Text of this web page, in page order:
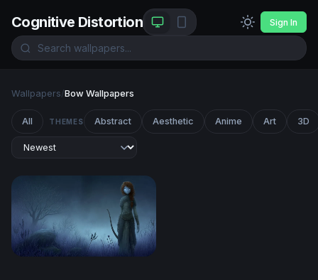
Cognitive Distortion Sign In
Wallpapers/Bow Wallpapers
All THEMES Abstract Aesthetic Anime Art 3D